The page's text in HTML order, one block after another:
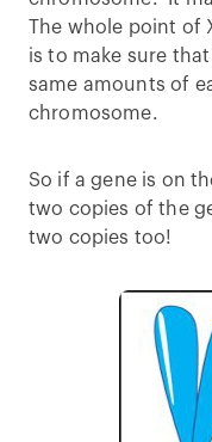
The whole point of
is to make sure
same amounts of
chromosome.
So if a gene is on
two copies of the
two copies too!